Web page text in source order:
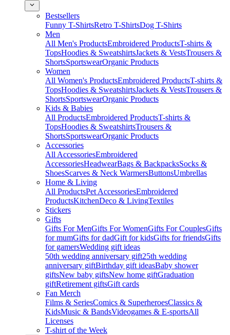
Bestsellers
Funny T-ShirtsRetro T-ShirtsDog T-Shirts
Men
All Men's ProductsEmbroidered ProductsT-shirts &
TopsHoodies & SweatshirtsJackets & VestsTrousers &
ShortsSportswearOrganic Products
Women
All Women's ProductsEmbroidered ProductsT-shirts &
TopsHoodies & SweatshirtsJackets & VestsTrousers &
ShortsSportswearOrganic Products
Kids & Babies
All ProductsEmbroidered ProductsT-shirts &
TopsHoodies & SweatshirtsTrousers &
ShortsSportswearOrganic Products
Accessories
All AccessoriesEmbroidered
AccessoriesHeadwearBags & BackpacksSocks &
ShoesScarves & Neck WarmersButtonsUmbrellas
Home & Living
All ProductsPet AccessoriesEmbroidered
ProductsKitchenDeco & LivingTextiles
Stickers
Gifts
Gifts For MenGifts For WomenGifts For CouplesGifts
for mumGifts for dadGift for kidsGifts for friendsGifts
for gamersWedding gift ideas
50th wedding anniversary gift25th wedding
anniversary giftBirthday gift ideasBaby shower
giftsNew baby giftsNew home giftGraduation
giftRetirement giftsGift cards
Fan Merch
Films & SeriesComics & SuperheroesClassics &
KidsMusic & BandsVideogames & E-sportsAll
Licenses
T-shirt of the Week